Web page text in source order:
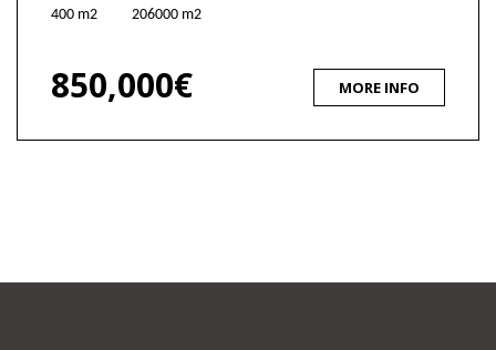
400 m2 206000 m2
850,000€ MORE INFO